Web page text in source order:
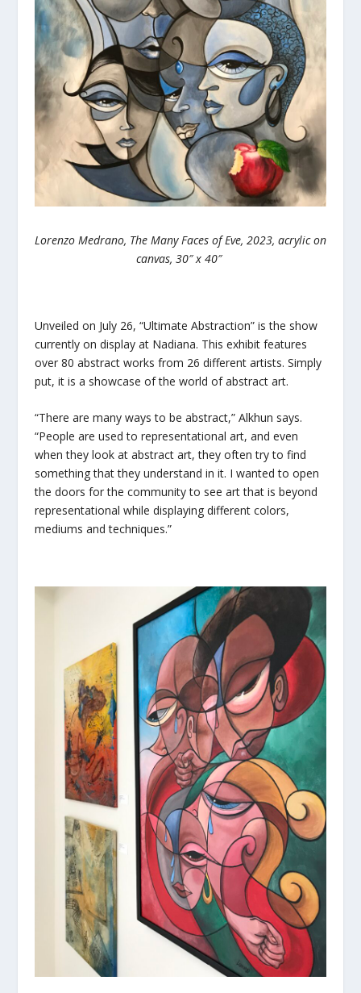
Lorenzo Medrano, The Many Faces of Eve, 2023, acrylic on
canvas, 30″ x 40″
Unveiled on July 26, “Ultimate Abstraction” is the show
currently on display at Nadiana. This exhibit features
over 80 abstract works from 26 different artists. Simply
put, it is a showcase of the world of abstract art.
“There are many ways to be abstract,” Alkhun says.
“People are used to representational art, and even
when they look at abstract art, they often try to find
something that they understand in it. I wanted to open
the doors for the community to see art that is beyond
representational while displaying different colors,
mediums and techniques.”